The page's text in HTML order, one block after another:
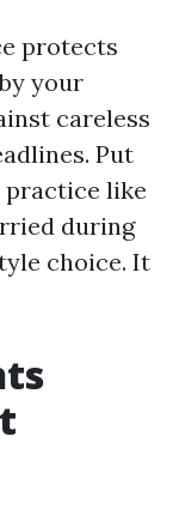
protects
your
careless
Put
practice like
during
choice. It